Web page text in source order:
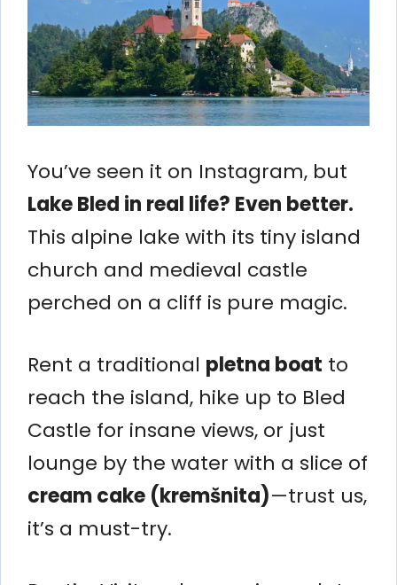
You’ve seen it on Instagram, but
Lake Bled in real life? Even better.
This alpine lake with its tiny island
church and medieval castle
perched on a cliff is pure magic.
Rent a traditional pletna boat to
reach the island, hike up to Bled
Castle for insane views, or just
lounge by the water with a slice of
cream cake (kremšnita)—trust us,
it’s a must-try.